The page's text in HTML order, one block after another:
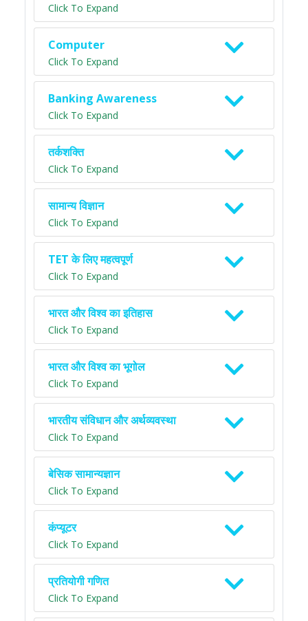
Click To Expand
Computer
Click To Expand
Banking Awareness
Click To Expand
तर्कशक्ति
Click To Expand
सामान्य विज्ञान
Click To Expand
TET के लिए महत्वपूर्ण
Click To Expand
भारत और विश्व का इतिहास
Click To Expand
भारत और विश्व का भूगोल
Click To Expand
भारतीय संविधान और अर्थव्यवस्था
Click To Expand
बेसिक सामान्यज्ञान
Click To Expand
कंप्यूटर
Click To Expand
प्रतियोगी गणित
Click To Expand